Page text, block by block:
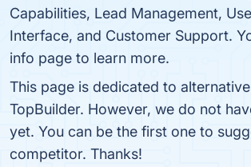
Capabilities, Lead Management,
Interface, and Customer Support.
info page to learn more.
This page is dedicated to
TopBuilder. However, we do not
yet. You can be the first one to
competitor. Thanks!